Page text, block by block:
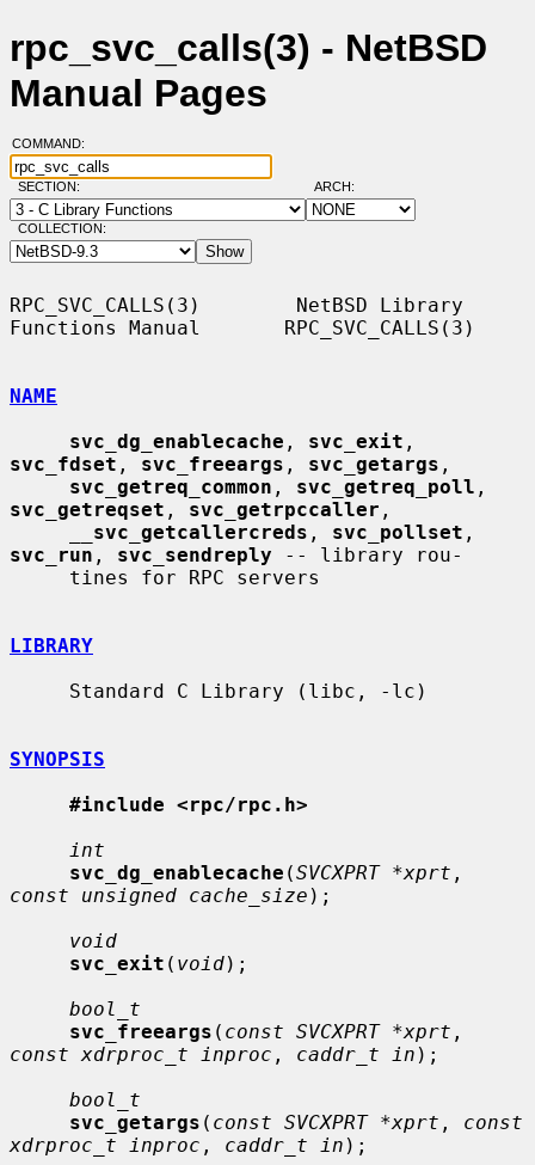
rpc_svc_calls(3) - NetBSD
Manual Pages
COMMAND:
SECTION: ARCH:
COLLECTION:
RPC_SVC_CALLS(3)        NetBSD Library
Functions Manual       RPC_SVC_CALLS(3)
NAME
svc_dg_enablecache , svc_exit
svc_fdset , svc_freeargs , svc_getargs ,
svc_getreq_common , svc_getreq_poll
svc_getreqset , svc_getrpccaller ,
svc_getcallercreds , svc_pollset
svc_run , svc_sendreply -- library rou-
LIBRARY
SYNOPSIS
#include <rpc/rpc.h>
int
svc_dg_enablecache (SVCXPRT *xprt
const unsigned cache_size );
void
svc_exit ( void);
bool_t
svc_freeargs ( const SVCXPRT *xprt
const xdrproc_t inproc , caddr_t in );
bool_t
svc_getargs ( const SVCXPRT *xprt , const
xdrproc_t inproc , caddr_t in );